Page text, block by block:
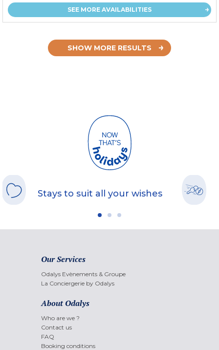
SEE MORE AVAILABILITIES
SHOW MORE RESULTS
Stays to suit all your wishes
Our Services
Odalys Evènements & Groupe
La Conciergerie by Odalys
About Odalys
Who are we ?
Contact us
FAQ
Booking conditions